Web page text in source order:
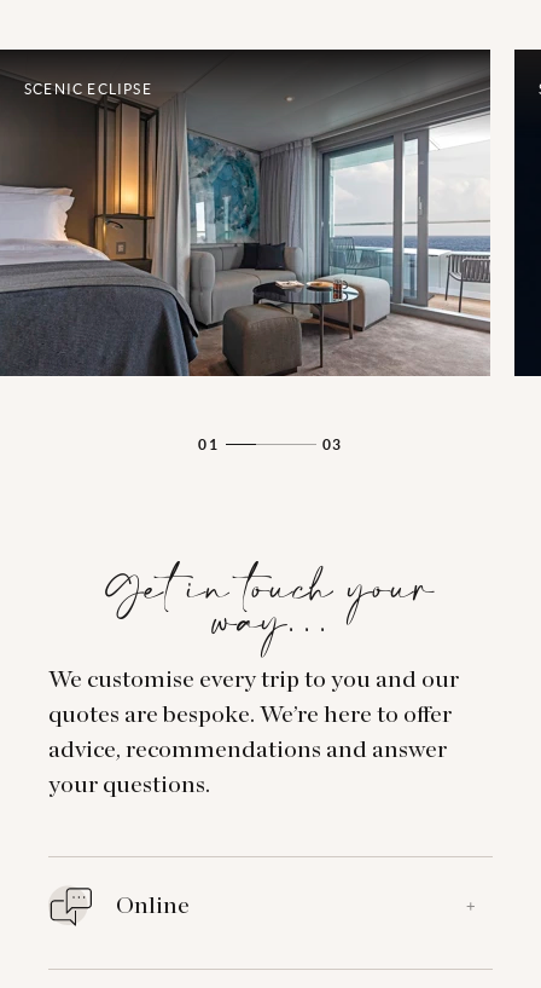
SCENIC ECLIPSE
01 03
Get in touch your
way…
We customise every trip to you and our
quotes are bespoke. We’re here to offer
advice, recommendations and answer
your questions.
Online +